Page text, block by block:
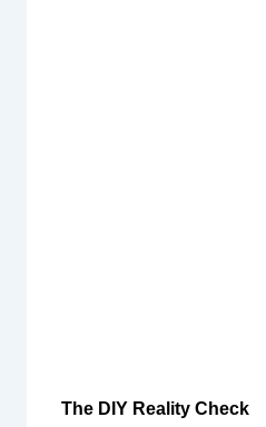
The DIY Reality Check